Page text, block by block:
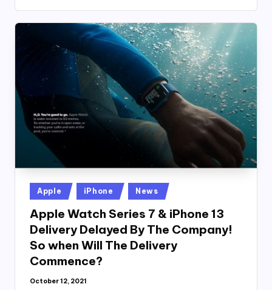
Posted
in
Apple iPhone News
Apple Watch Series 7 & iPhone 13
Delivery Delayed By The Company!
So when Will The Delivery
Commence?
October 12, 2021